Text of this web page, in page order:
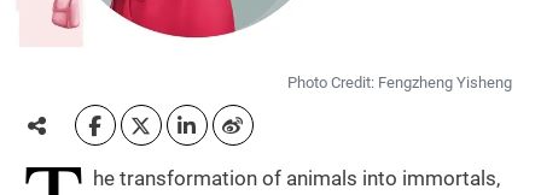
Photo Credit: Fengzheng Yisheng
he transformation of animals into immortals,